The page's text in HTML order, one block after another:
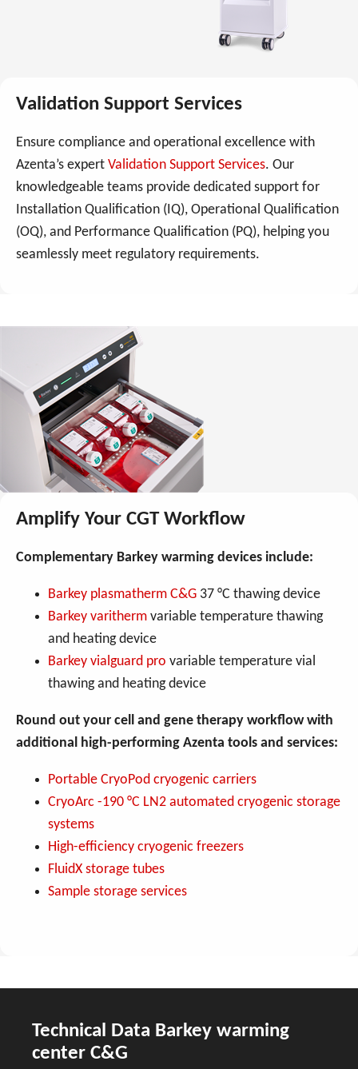
Validation Support Services
Ensure compliance and operational excellence with
Azenta’s expert Validation Support Services. Our
knowledgeable teams provide dedicated support for
Installation Qualification (IQ), Operational Qualification
(OQ), and Performance Qualification (PQ), helping you
seamlessly meet regulatory requirements.
Amplify Your CGT Workflow
Complementary Barkey warming devices include:
Barkey plasmatherm C&G 37 °C thawing device
Barkey varitherm variable temperature thawing
and heating device
Barkey vialguard pro variable temperature vial
thawing and heating device
Round out your cell and gene therapy workflow with
additional high-performing Azenta tools and services:
Portable CryoPod cryogenic carriers
CryoArc -190 °C LN2 automated cryogenic storage
systems
High-efficiency cryogenic freezers
FluidX storage tubes
Sample storage services
Technical Data Barkey warming
center C&G